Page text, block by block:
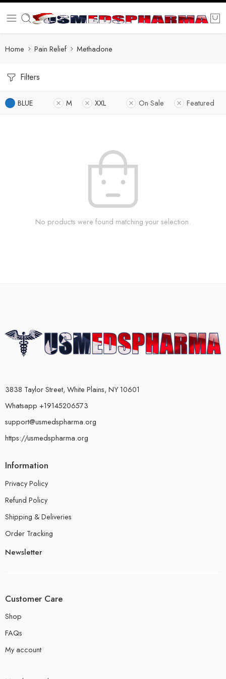
Home Pain Relief Methadone
Filters
BLUE M XXL On Sale Featured
No products were found matching your selection.
3838 Taylor Street, White Plains, NY 10601
Whatsapp +19145206573
support@usmedspharma.org
https://usmedspharma.org
Information
Privacy Policy
Refund Policy
Shipping & Deliveries
Order Tracking
Newsletter
Customer Care
Shop
FAQs
My account